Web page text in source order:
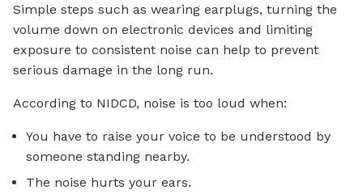
Simple steps such as wearing earplugs, turning the
volume down on electronic devices and limiting
exposure to consistent noise can help to prevent
serious damage in the long run.
According to NIDCD, noise is too loud when:
You have to raise your voice to be understood by
someone standing nearby.
The noise hurts your ears.